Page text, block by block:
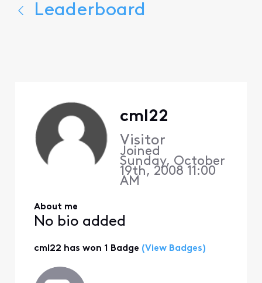
Leaderboard
cml22
Visitor
Joined
Sunday, October
19th, 2008 11:00
AM
About me
No bio added
cml22 has won 1 Badge (View Badges)